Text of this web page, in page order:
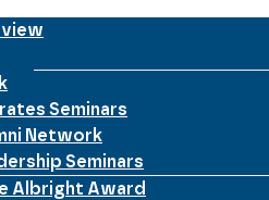
Seminars
Network
Seminars
Albright Award